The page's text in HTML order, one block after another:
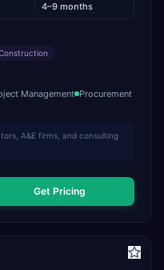
4–9 months
Management Procurement
A&E firms, and consulting
Get Pricing